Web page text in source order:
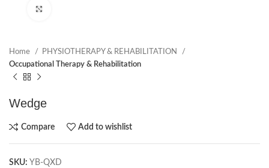
Home
PHYSIOTHERAPY & REHABILITATION
Occupational Therapy & Rehabilitation
Wedge
Compare Add to wishlist
SKU: YB-QXD